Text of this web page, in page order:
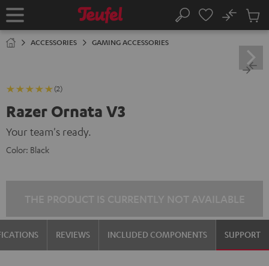
TO
Home Search
No
Cart
ACCESSORIES GAMING ACCESSORIES
(2)
Razer Ornata V3
Your team's ready.
Color: Black
REVIEWS INCLUDED COMPONENTS SUPPORT